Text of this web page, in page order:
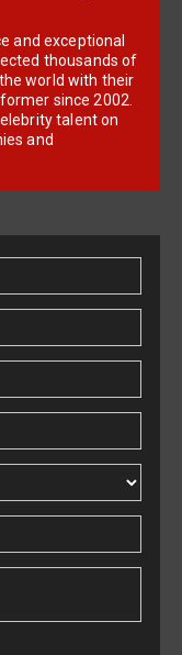
and exceptional
thousands of
world with their
since 2002.
talent on
and